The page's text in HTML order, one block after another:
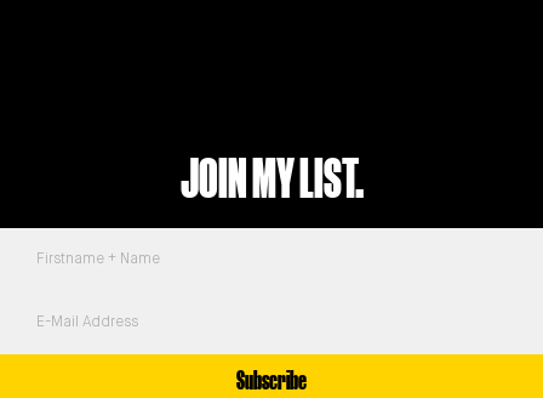
JOIN MY LIST.
Subscribe